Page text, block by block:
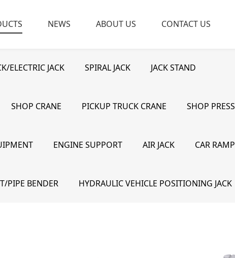
NEWS ABOUT US CONTACT US
ELECTRIC JACK SPIRAL JACK JACK STAND
SHOP CRANE PICKUP TRUCK CRANE SHOP PRESS
ENGINE SUPPORT AIR JACK CAR RAMP
PIPE BENDER HYDRAULIC VEHICLE POSITIONING JACK